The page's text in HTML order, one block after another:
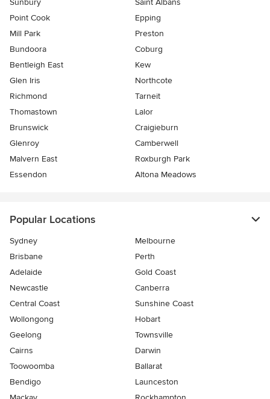
Sunbury
Saint Albans
Point Cook
Epping
Mill Park
Preston
Bundoora
Coburg
Bentleigh East
Kew
Glen Iris
Northcote
Richmond
Tarneit
Thomastown
Lalor
Brunswick
Craigieburn
Glenroy
Camberwell
Malvern East
Roxburgh Park
Essendon
Altona Meadows
Popular Locations
Sydney
Melbourne
Brisbane
Perth
Adelaide
Gold Coast
Newcastle
Canberra
Central Coast
Sunshine Coast
Wollongong
Hobart
Geelong
Townsville
Cairns
Darwin
Toowoomba
Ballarat
Bendigo
Launceston